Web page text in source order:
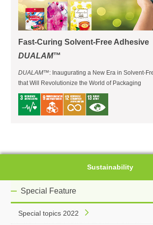
Fast-Curing Solvent-Free Adhesive
DUALAM™
DUALAM™: Inaugurating a New Era in Solvent-
that Will Revolutionize the World of Packaging
Sustainability
Special Feature
Special topics 2022